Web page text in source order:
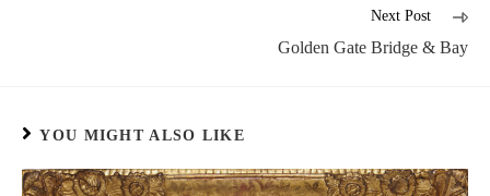
Next Post
Golden Gate Bridge & Bay
YOU MIGHT ALSO LIKE